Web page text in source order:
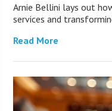
Arnie Bellini lays out
services and
Read More